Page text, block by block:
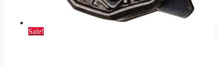
Sale!